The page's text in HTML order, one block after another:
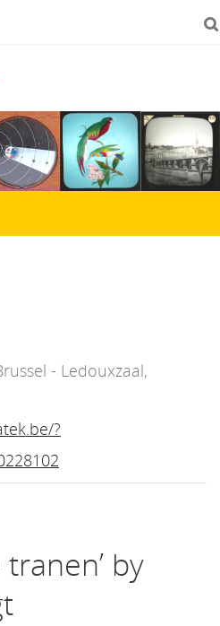
- Ledouxzaal,
?
tranen’ by